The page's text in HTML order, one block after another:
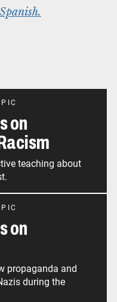
on
teaching about
on
propaganda and
during the